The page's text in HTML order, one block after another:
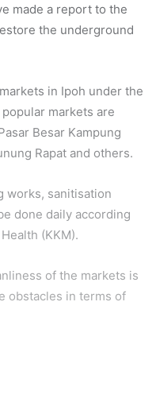
made a report to the
the underground
in Ipoh under the
markets are
Besar Kampung
Rapat and others.
works, sanitisation
done daily according
(KKM).
of the markets is
obstacles in terms of